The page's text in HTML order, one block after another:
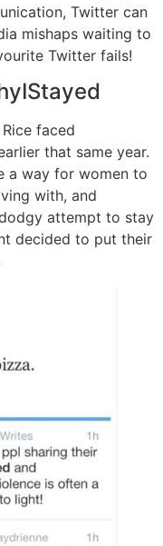
Twitter can
mishaps waiting to
Twitter fails!
faced
that same year.
a way for women to
with, and
attempt to stay
decided to put their